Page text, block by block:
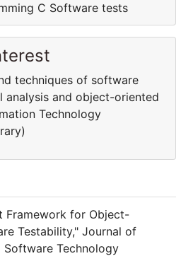
C Software tests
techniques of software
analysis and object-oriented
Technology
Framework for Object-
Testability," Journal of
Software Technology